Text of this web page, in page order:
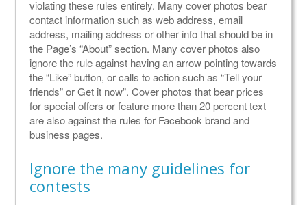
violating these rules entirely. Many cover photos bear
contact information such as web address, email
address, mailing address or other info that should be in
the Page’s “About” section. Many cover photos also
ignore the rule against having an arrow pointing towards
the “Like” button, or calls to action such as “Tell your
friends” or Get it now”. Cover photos that bear prices
for special offers or feature more than 20 percent text
are also against the rules for Facebook brand and
business pages.
Ignore the many guidelines for
contests